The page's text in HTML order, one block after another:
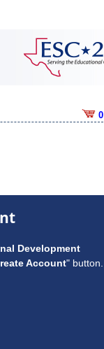
0
Development
Account" button.